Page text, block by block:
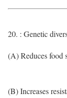
20. : Genetic
(A) Reduces food
(B) Increases